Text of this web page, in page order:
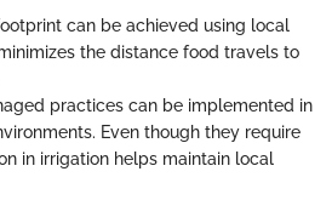
can be achieved using local
the distance food travels to
practices can be implemented in
Even though they require
in irrigation helps maintain local